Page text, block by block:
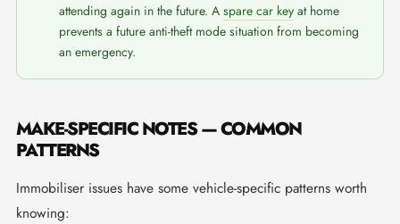
attending again in the future. A spare car keyat home
prevents a future anti-theft mode situation from becoming
an emergency.
MAKE-SPECIFIC NOTES — COMMON
PATTERNS
Immobiliser issues have some vehicle-specific patterns worth
knowing: